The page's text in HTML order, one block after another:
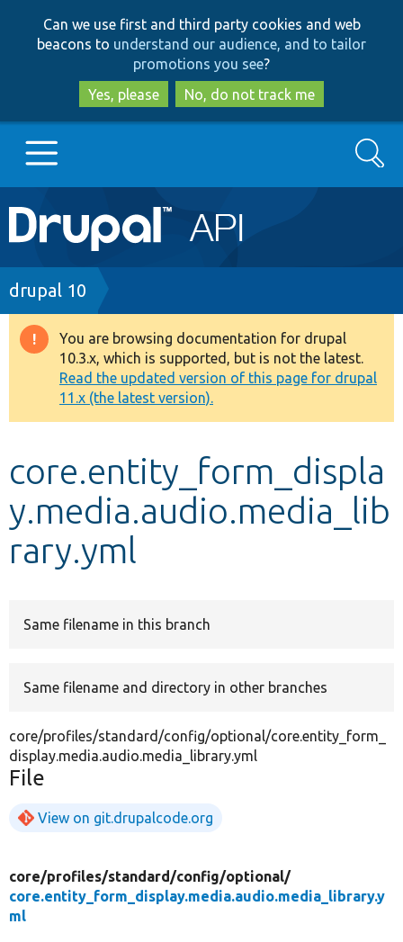
to
main
content
to
search
Can we use first and third party cookies and web
beacons to understand our audience, and to tailor
promotions you see?
Yes, please
No, do not track me
Main
navigation
Go to Drupal.org
Drupal 7
Drupal 8+
Other projects
Develop for Drupal
Search
Breadcrumb
drupal 10
Warning
message
You are browsing documentation for drupal
10.3.x, which is supported, but is not the latest.
Read the updated version of this page for drupal
11.x (the latest version).
core.entity_form_displa
y.media.audio.media_lib
rary.yml
Same filename in this branch
Same filename and directory in other branches
core/profiles/standard/config/optional/core.entity_form_
display.media.audio.media_library.yml
File
View on git.drupalcode.org
core/profiles/standard/config/optional/
core.entity_form_display.media.audio.media_library.y
ml